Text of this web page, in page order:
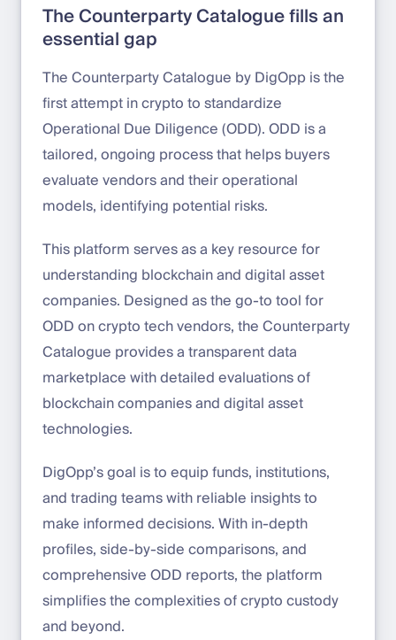
The Counterparty Catalogue fills an
essential gap
The Counterparty Catalogue by DigOpp is the
first attempt in crypto to standardize
Operational Due Diligence (ODD). ODD is a
tailored, ongoing process that helps buyers
evaluate vendors and their operational
models, identifying potential risks.
This platform serves as a key resource for
understanding blockchain and digital asset
companies. Designed as the go-to tool for
ODD on crypto tech vendors, the Counterparty
Catalogue provides a transparent data
marketplace with detailed evaluations of
blockchain companies and digital asset
technologies.
DigOpp’s goal is to equip funds, institutions,
and trading teams with reliable insights to
make informed decisions. With in-depth
profiles, side-by-side comparisons, and
comprehensive ODD reports, the platform
simplifies the complexities of crypto custody
and beyond.